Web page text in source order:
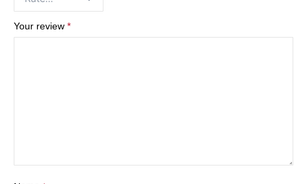
Your review *